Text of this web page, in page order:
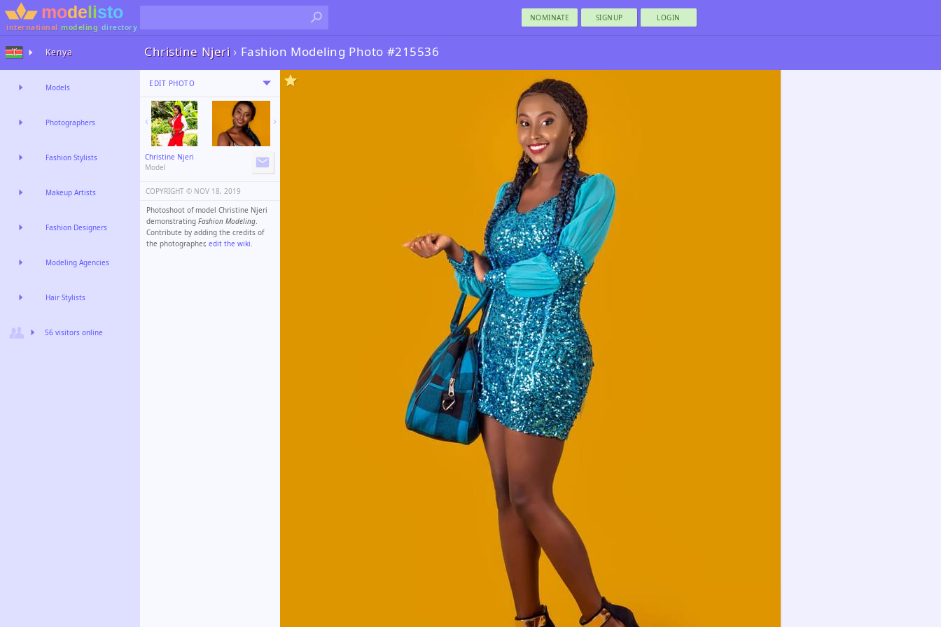
international modeling directory
NOMINATE SIGNUP LOGIN
Christine Njeri › Fashion Modeling Photo #215536
EDIT PHOTO
Christine Njeri
Model
COPYRIGHT ©️ NOV 18, 2019
Photoshoot of model Christine Njeri
demonstrating Fashion Modeling.
Contribute by adding the credits of
the photographer, edit the wiki.
Kenya
Models
Photographers
Fashion Stylists
Makeup Artists
Fashion Designers
Modeling Agencies
Hair Stylists
56 visitors online